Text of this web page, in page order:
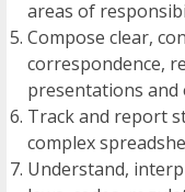
areas of
Compose clear,
correspondence,
presentations
Track and report
complex
Understand,